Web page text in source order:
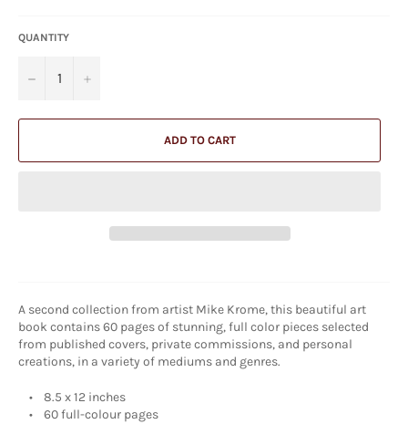
QUANTITY
− +
ADD TO CART
A second collection from artist Mike Krome, this beautiful art
book contains 60 pages of stunning, full color pieces selected
from published covers, private commissions, and personal
creations, in a variety of mediums and genres.
• 8.5 x 12 inches
• 60 full-colour pages